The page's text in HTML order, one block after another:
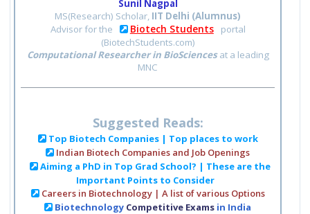
Sunil Nagpal
MS(Research) Scholar, IIT Delhi (Alumnus)
Advisor for the
Biotech Students
portal
(BiotechStudents.com)
Computational Researcher in BioSciencesat a leading
MNC
Suggested Reads:
Top Biotech Companies | Top places to work
Indian Biotech Companies and Job Openings
Aiming a PhD in Top Grad School? | These are the
Important Points to Consider
Careers in Biotechnology | A list of various Options
Biotechnology Competitive Exams in India